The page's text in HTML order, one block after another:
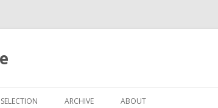
ARCHIVE ABOUT